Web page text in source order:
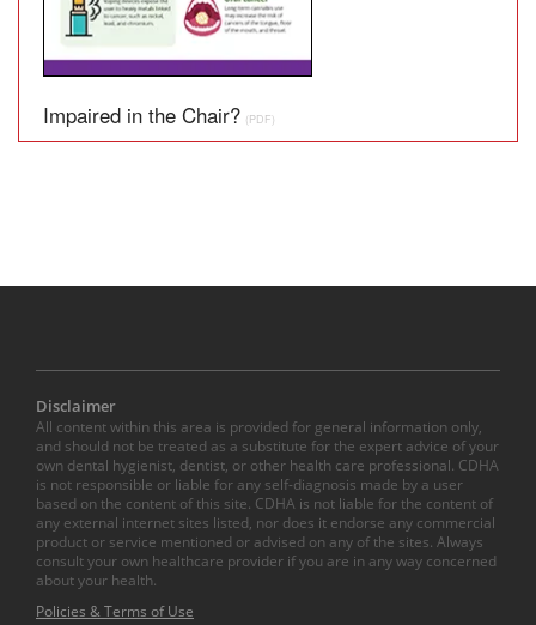
Impaired in the Chair? (PDF)
Disclaimer
All content within this area is provided for general information only,
and should not be treated as a substitute for the expert advice of your
own dental hygienist, dentist, or other health care professional. CDHA
is not responsible or liable for any self-diagnosis made by a user
based on the content of this site. CDHA is not liable for the content of
any external internet sites listed, nor does it endorse any commercial
product or service mentioned or advised on any of the sites. Always
consult your own healthcare provider if you are in any way concerned
about your health.
Policies & Terms of Use